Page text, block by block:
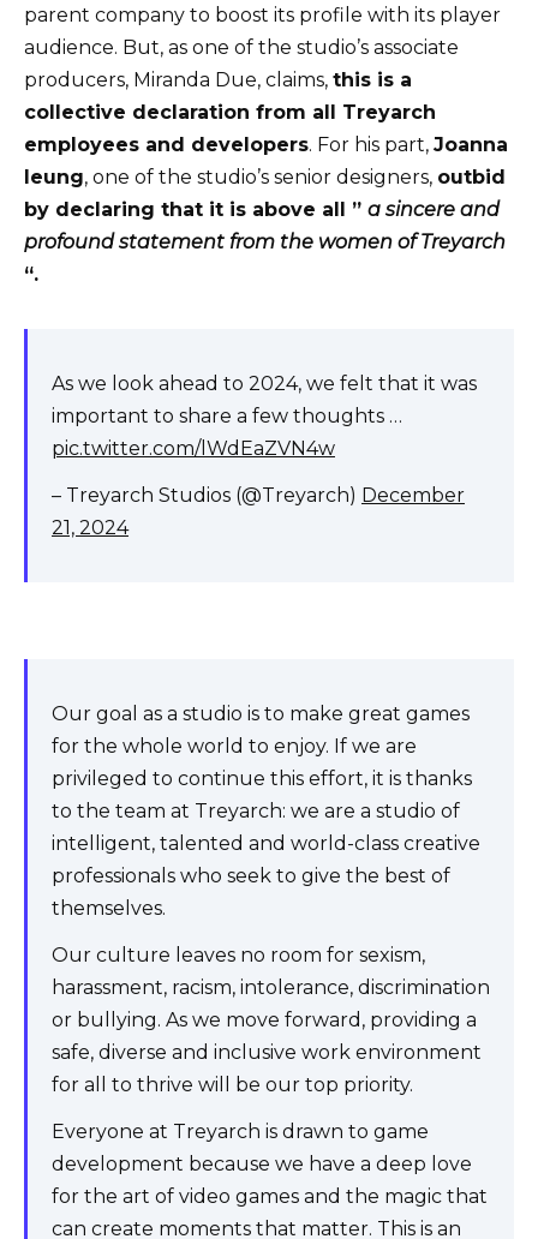
parent company to boost its profile with its player
audience. But, as one of the studio’s associate
producers, Miranda Due, claims, this is a
collective declaration from all Treyarch
employees and developers. For his part, Joanna
leung, one of the studio’s senior designers, outbid
by declaring that it is above all ” a sincere and
profound statement from the women of Treyarch
“.
As we look ahead to 2024, we felt that it was
important to share a few thoughts …
pic.twitter.com/lWdEaZVN4w
– Treyarch Studios (@Treyarch) December
21, 2024
Our goal as a studio is to make great games
for the whole world to enjoy. If we are
privileged to continue this effort, it is thanks
to the team at Treyarch: we are a studio of
intelligent, talented and world-class creative
professionals who seek to give the best of
themselves.
Our culture leaves no room for sexism,
harassment, racism, intolerance, discrimination
or bullying. As we move forward, providing a
safe, diverse and inclusive work environment
for all to thrive will be our top priority.
Everyone at Treyarch is drawn to game
development because we have a deep love
for the art of video games and the magic that
can create moments that matter. This is an